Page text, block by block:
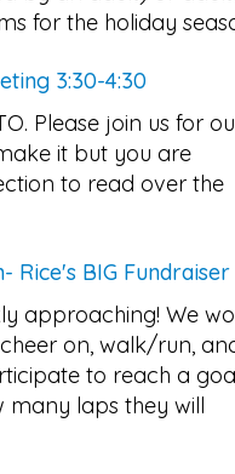
for the holiday
3:30-4:30
Please join us for
it but you are
to read over the
Rice's BIG Fundraiser
approaching! We
on, walk/run,
to reach a
many laps they will